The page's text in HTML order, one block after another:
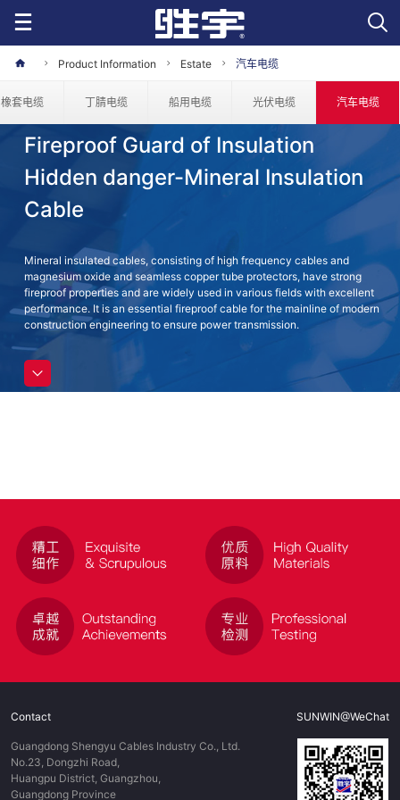
Product Information Estate 汽车电缆
橡套电缆 丁腈电缆 船用电缆 光伏电缆 汽车电缆
Fireproof Guard of Insulation
Hidden danger-Mineral Insulation
Cable
Mineral insulated cables, consisting of high frequency cables and
magnesium oxide and seamless copper tube protectors, have strong
fireproof properties and are widely used in various fields with excellent
performance. It is an essential fireproof cable for the mainline of modern
construction engineering to ensure power transmission.
Contact
Guangdong Shengyu Cables Industry Co., Ltd.
No.23, Dongzhi Road,
Huangpu District, Guangzhou,
Guangdong Province
SUNWIN@WeChat